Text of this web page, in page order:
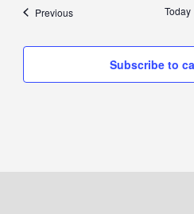
PreviousEvents Today
Subscribe to